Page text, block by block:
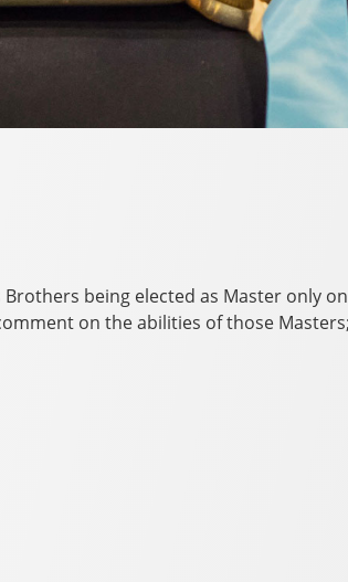
being elected as Master only
on the abilities of those